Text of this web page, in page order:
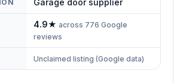
4.9★ across 776 Google
reviews
Unclaimed listing (Google data)